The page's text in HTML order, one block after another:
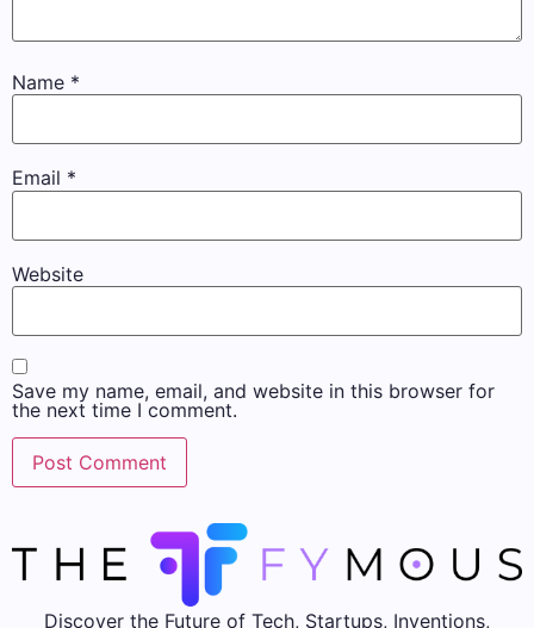
Name *
Email *
Website
Save my name, email, and website in this browser for
the next time I comment.
Discover the Future of Tech, Startups, Inventions,